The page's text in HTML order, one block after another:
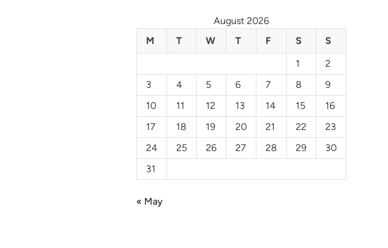
August 2026
M
T W T F S
S
1
2
3
4 5 6 7 8
9
10
11 12 13 14 15
16
17
18 19 20 21 22
23
24
25 26 27 28 29
30
31
« May